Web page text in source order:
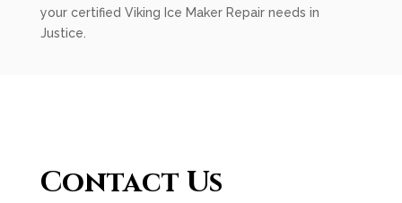
your certified Viking Ice Maker Repair needs in
Justice.
Contact Us